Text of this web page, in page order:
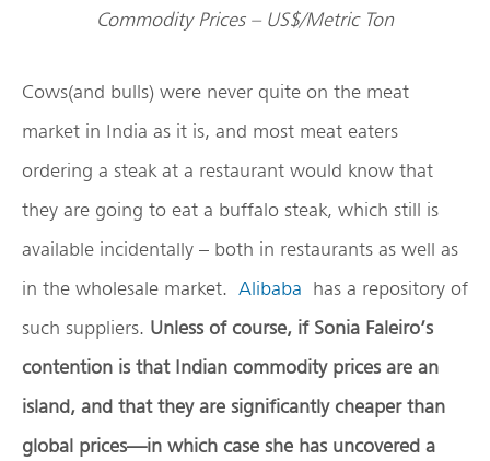
Commodity Prices – US$/Metric Ton
Cows(and bulls) were never quite on the meat
market in India as it is, and most meat eaters
ordering a steak at a restaurant would know that
they are going to eat a buffalo steak, which still is
available incidentally – both in restaurants as well as
in the wholesale market. Alibaba has a repository of
such suppliers. Unless of course, if Sonia Faleiro’s
contention is that Indian commodity prices are an
island, and that they are significantly cheaper than
global prices—in which case she has uncovered a